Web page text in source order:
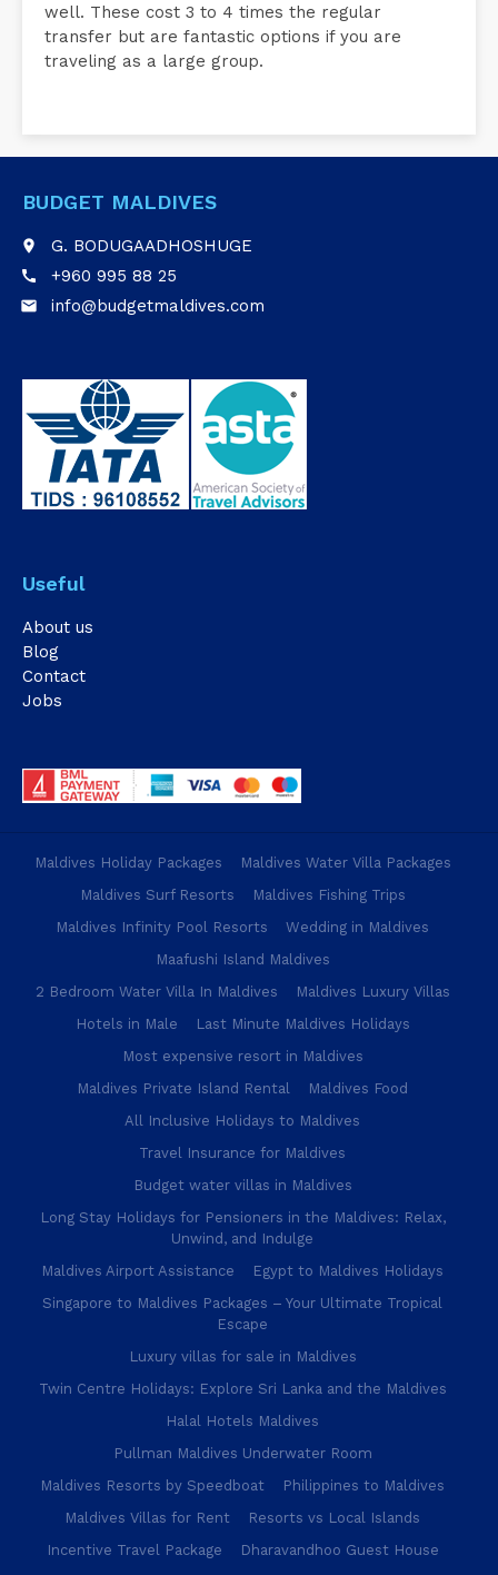
well. These cost 3 to 4 times the regular
transfer but are fantastic options if you are
traveling as a large group.
BUDGET MALDIVES
place G. BODUGAADHOSHUGE
call +960 995 88 25
email info@budgetmaldives.com
Useful
About us
Blog
Contact
Jobs
Maldives Holiday Packages
Maldives Water Villa Packages
Maldives Surf Resorts
Maldives Fishing Trips
Maldives Infinity Pool Resorts
Wedding in Maldives
Maafushi Island Maldives
2 Bedroom Water Villa In Maldives
Maldives Luxury Villas
Hotels in Male
Last Minute Maldives Holidays
Most expensive resort in Maldives
Maldives Private Island Rental
Maldives Food
All Inclusive Holidays to Maldives
Travel Insurance for Maldives
Budget water villas in Maldives
Long Stay Holidays for Pensioners in the Maldives: Relax,
Unwind, and Indulge
Maldives Airport Assistance
Egypt to Maldives Holidays
Singapore to Maldives Packages – Your Ultimate Tropical
Escape
Luxury villas for sale in Maldives
Twin Centre Holidays: Explore Sri Lanka and the Maldives
Halal Hotels Maldives
Pullman Maldives Underwater Room
Maldives Resorts by Speedboat
Philippines to Maldives
Maldives Villas for Rent
Resorts vs Local Islands
Incentive Travel Package
Dharavandhoo Guest House